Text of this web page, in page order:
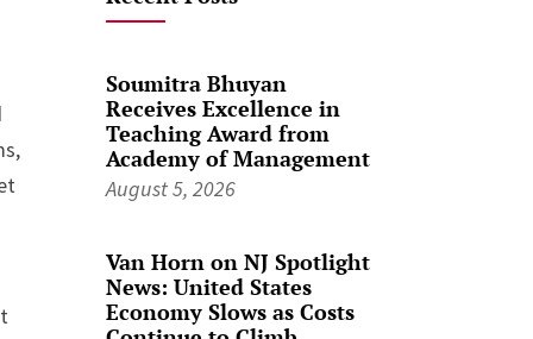
Soumitra Bhuyan
Receives Excellence in
Teaching Award from
Academy of Management
August 5, 2026
Van Horn on NJ Spotlight
News: United States
Economy Slows as Costs